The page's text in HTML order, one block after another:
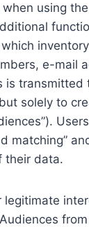
using
which
e-mail
is transmitted
solely to
matching”
their data.
legitimate